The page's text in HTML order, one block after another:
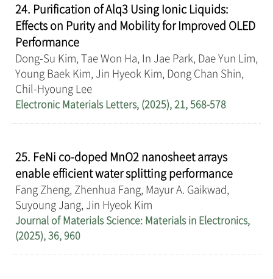
24. Purification of Alq3 Using Ionic Liquids:
Effects on Purity and Mobility for Improved OLED
Performance
Dong-Su Kim, Tae Won Ha, In Jae Park, Dae Yun Lim,
Young Baek Kim, Jin Hyeok Kim, Dong Chan Shin,
Chil-Hyoung Lee
Electronic Materials Letters, (2025), 21, 568-578
25. FeNi co-doped MnO2 nanosheet arrays
enable efficient water splitting performance
Fang Zheng, Zhenhua Fang, Mayur A. Gaikwad,
Suyoung Jang, Jin Hyeok Kim
Journal of Materials Science: Materials in Electronics,
(2025), 36, 960